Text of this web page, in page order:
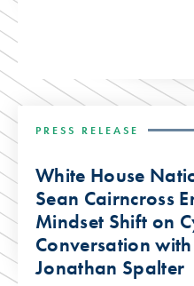
PRESS RELEASE
White House
Sean Cairncross
Mindset Shift on
Conversation with
Jonathan Spalter